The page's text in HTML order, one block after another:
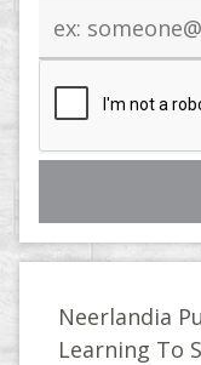
address
Neerlandia
Learning To